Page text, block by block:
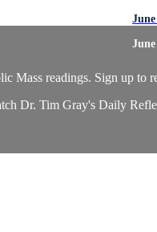
Mass readings. Sign up
Dr. Tim Gray's Daily